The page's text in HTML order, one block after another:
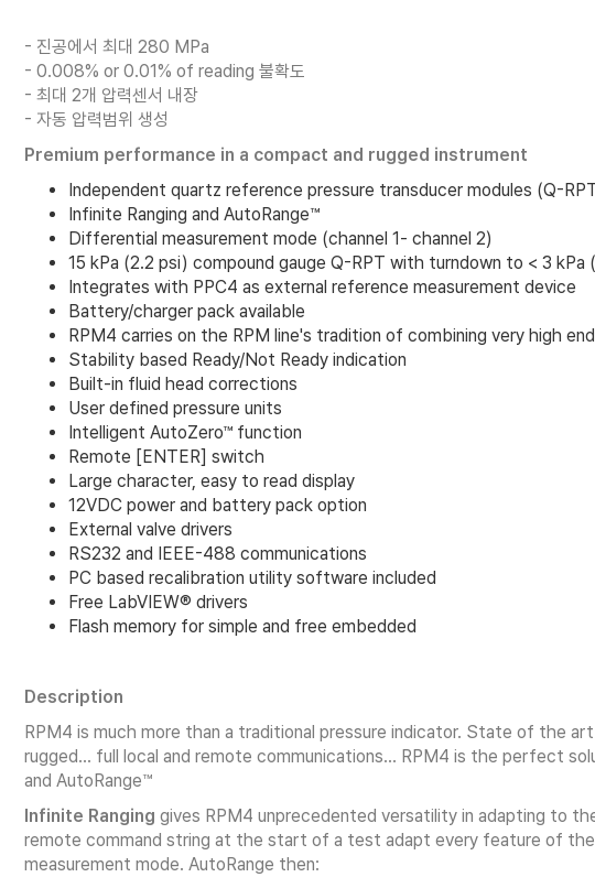
- 진공에서 최대 280 MPa
- 0.008% or 0.01% of reading 불확도
- 최대 2개 압력센서 내장
- 자동 압력범위 생성
Premium performance in a compact and rugged instrument
Independent quartz reference pressure transducer modules (Q-
Infinite Ranging and AutoRange™
Differential measurement mode (channel 1- channel 2)
15 kPa (2.2 psi) compound gauge Q-RPT with turndown to < 3 kPa
Integrates with PPC4 as external reference measurement device
Battery/charger pack available
RPM4 carries on the RPM line's tradition of combining very high
Stability based Ready/Not Ready indication
Built-in fluid head corrections
User defined pressure units
Intelligent AutoZero™ function
Remote [ENTER] switch
Large character, easy to read display
12VDC power and battery pack option
External valve drivers
RS232 and IEEE-488 communications
PC based recalibration utility software included
Free LabVIEW® drivers
Flash memory for simple and free embedded
Description
RPM4 is much more than a traditional pressure indicator. State of the
rugged… full local and remote communications… RPM4 is the perfect
and AutoRange™
Infinite Ranging gives RPM4 unprecedented versatility in adapting to
remote command string at the start of a test adapt every feature of
measurement mode. AutoRange then: